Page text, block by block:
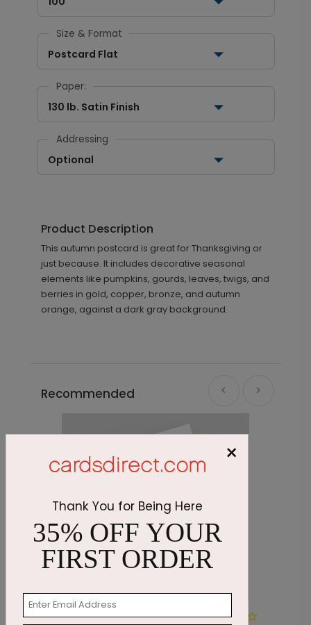
Size & Format
Postcard Flat
Paper:
130 lb. Satin Finish
Addressing
Optional
Product Description
This autumn postcard is great for Thanksgiving or
just because. It includes decorative seasonal
elements like pumpkins, gourds, leaves, twigs, and
berries in gold, copper, bronze, and autumn
orange, against a dark gray background.
Recommended
Pumpkin Wreath
×
Thank You for Being Here
35% OFF YOUR
FIRST ORDER